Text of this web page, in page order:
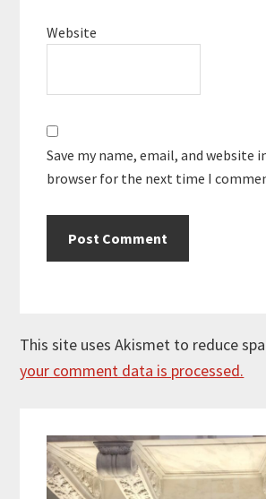
Website
Save my name, email, and website
browser for the next time I
This site uses Akismet to reduce
your comment data is processed.
Sidebar